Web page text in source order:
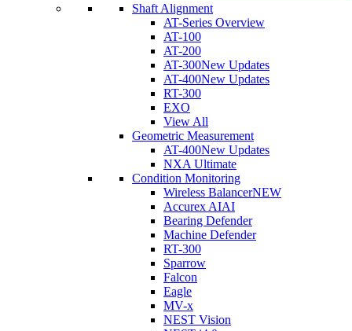
Shaft Alignment
AT-Series Overview
AT-100
AT-200
AT-300New Updates
AT-400New Updates
RT-300
EXO
View All
Geometric Measurement
AT-400New Updates
NXA Ultimate
Condition Monitoring
Wireless BalancerNEW
Accurex AIAI
Bearing Defender
Machine Defender
RT-300
Sparrow
Falcon
Eagle
MV-x
NEST Vision